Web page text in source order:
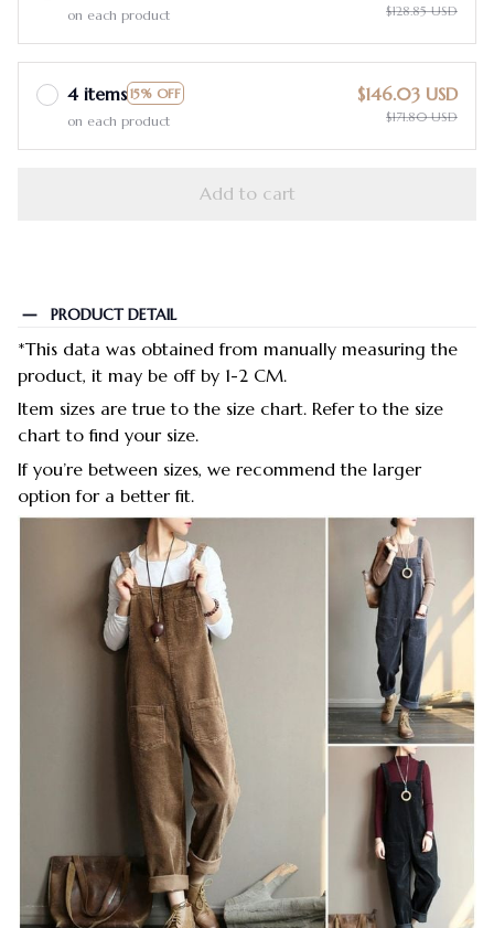
on each product
$128.85 USD
4 items 15% OFF
on each product
$146.03 USD
$171.80 USD
Add to cart
PRODUCT DETAIL
*This data was obtained from manually measuring the
product, it may be off by 1-2 CM.
Item sizes are true to the size chart. Refer to the size
chart to find your size.
If you’re between sizes, we recommend the larger
option for a better fit.